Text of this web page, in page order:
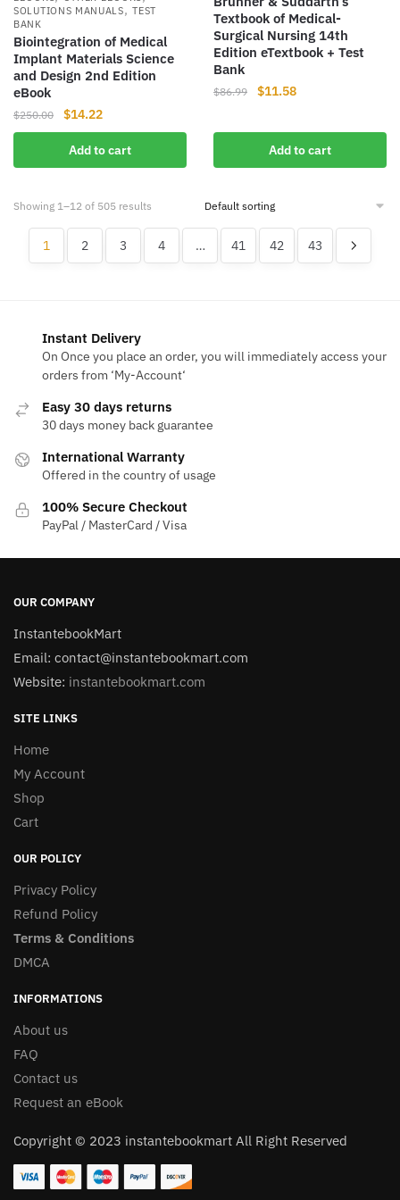
SOLUTIONS MANUALS,TEST
BANK
Biointegration of Medical
Implant Materials Science
and Design 2nd Edition
eBook
$250.00
Original
price
was:
$250.00.
$14.22Current
price
is:
$14.22.
Add to cart
Textbook of Medical-
Surgical Nursing 14th
Edition eTextbook + Test
Bank
$86.99
Original
was:
$86.99.
$11.58Current
is:
$11.58.
Add to cart
Showing 1–12 of 505 results
1 2 3 4 … 41 42 43
Instant Delivery
On Once you place an order, you will immediately access your
orders from ‘My-Account‘
Easy 30 days returns
30 days money back guarantee
International Warranty
Offered in the country of usage
100% Secure Checkout
PayPal / MasterCard / Visa
OUR COMPANY
InstantebookMart
Email: contact@instantebookmart.com
Website: instantebookmart.com
SITE LINKS
Home
My Account
Shop
Cart
OUR POLICY
Privacy Policy
Refund Policy
Terms & Conditions
DMCA
INFORMATIONS
About us
FAQ
Contact us
Request an eBook
Copyright © 2023 instantebookmart All Right Reserved